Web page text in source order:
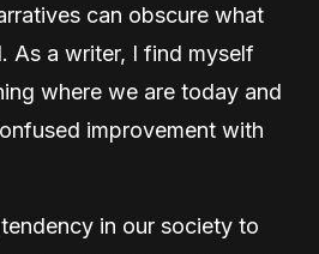
can obscure what
As a writer, I find myself
where we are today and
improvement with
in our society to